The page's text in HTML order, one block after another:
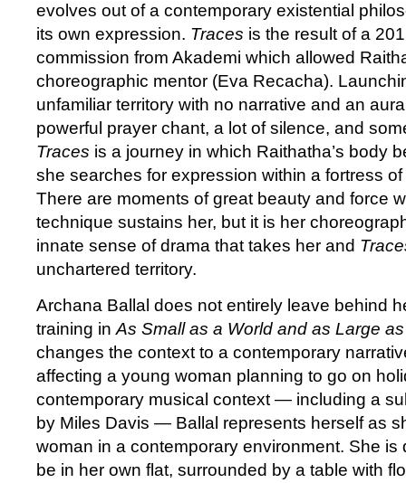
evolves out of a contemporary existential
its own expression. Traces is the result of a
commission from Akademi which allowed
choreographic mentor (Eva Recacha).
unfamiliar territory with no narrative and an
powerful prayer chant, a lot of silence, and
Traces is a journey in which Raithatha’s body
she searches for expression within a fortress
There are moments of great beauty and force
technique sustains her, but it is her
innate sense of drama that takes her and
unchartered territory.
Archana Ballal does not entirely leave behind
training in As Small as a World and as Large
changes the context to a contemporary
affecting a young woman planning to go on
contemporary musical context — including a
by Miles Davis — Ballal represents herself as
woman in a contemporary environment. She is
be in her own flat, surrounded by a table with